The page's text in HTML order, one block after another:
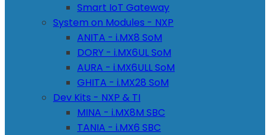
Smart IoT Gateway
System on Modules - NXP
ANITA - i.MX8 SoM
DORY - i.MX6UL SoM
AURA - i.MX6ULL SoM
GHITA - i.MX28 SoM
Dev Kits - NXP & TI
MINA - i.MX8M SBC
TANIA - i.MX6 SBC